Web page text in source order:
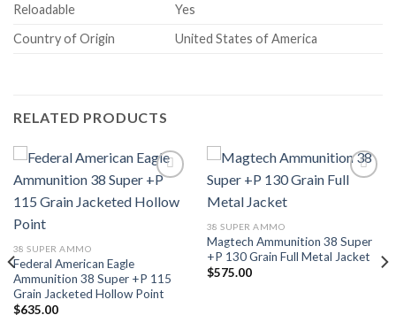
Reloadable
Yes
Country of Origin
United States of America
RELATED PRODUCTS
38 SUPER AMMO
Federal American Eagle
Ammunition 38 Super +P 115
Grain Jacketed Hollow Point
$635.00
38 SUPER AMMO
Magtech Ammunition 38 Super
+P 130 Grain Full Metal Jacket
$575.00